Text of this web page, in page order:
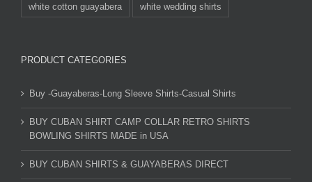
white cotton guayabera white wedding shirts
PRODUCT CATEGORIES
Buy -Guayaberas-Long Sleeve Shirts-Casual Shirts
BUY CUBAN SHIRT CAMP COLLAR RETRO SHIRTS
BOWLING SHIRTS MADE in USA
BUY CUBAN SHIRTS & GUAYABERAS DIRECT